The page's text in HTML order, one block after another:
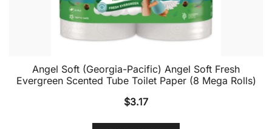
Angel Soft (Georgia-Pacific) Angel Soft Fresh
Evergreen Scented Tube Toilet Paper (8 Mega Rolls)
$3.17